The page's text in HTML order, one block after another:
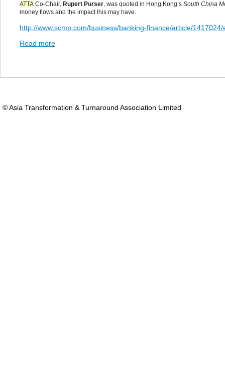
ATTA Co-Chair, Rupert Purser, was quoted in Hong Kong’s South China
money flows and the impact this may have.
http://www.scmp.com/business/banking-finance/article/
Read more
© Asia Transformation & Turnaround Association Limited